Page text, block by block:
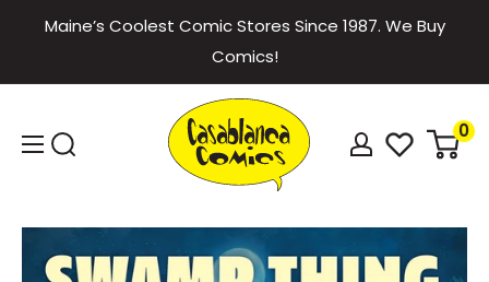
content
Maine’s Coolest Comic Stores Since 1987. We Buy
Comics!
Casablanca
Comics
0